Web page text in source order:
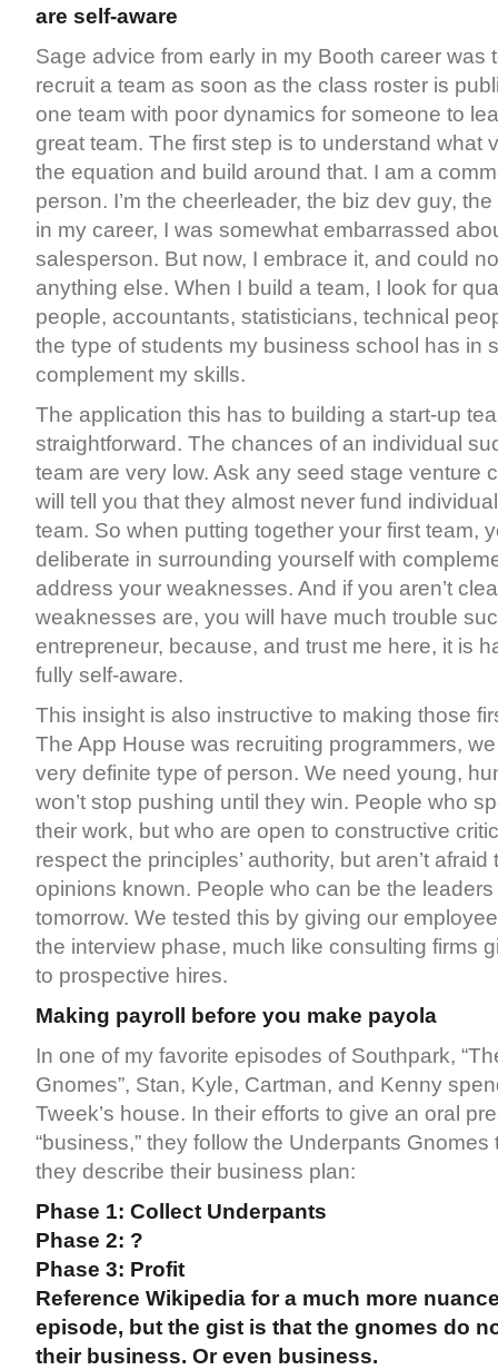
are self-aware
Sage advice from early in my Booth career was
recruit a team as soon as the class roster is
one team with poor dynamics for someone to
great team. The first step is to understand what
the equation and build around that. I am a
person. I’m the cheerleader, the biz dev guy,
in my career, I was somewhat embarrassed
salesperson. But now, I embrace it, and could
anything else. When I build a team, I look for
people, accountants, statisticians, technical
the type of students my business school has in
complement my skills.
The application this has to building a start-up
straightforward. The chances of an individual
team are very low. Ask any seed stage venture
will tell you that they almost never fund
team. So when putting together your first team,
deliberate in surrounding yourself with
address your weaknesses. And if you aren’t
weaknesses are, you will have much trouble
entrepreneur, because, and trust me here, it is
fully self-aware.
This insight is also instructive to making those
The App House was recruiting programmers,
very definite type of person. We need young,
won’t stop pushing until they win. People who
their work, but who are open to constructive
respect the principles’ authority, but aren’t
opinions known. People who can be the leaders
tomorrow. We tested this by giving our
the interview phase, much like consulting firms
to prospective hires.
Making payroll before you make payola
In one of my favorite episodes of Southpark,
Gnomes”, Stan, Kyle, Cartman, and Kenny
Tweek’s house. In their efforts to give an oral
“business,” they follow the Underpants Gnomes
they describe their business plan:
Phase 1: Collect Underpants
Phase 2: ?
Phase 3: Profit
Reference Wikipedia for a much more
episode, but the gist is that the gnomes do
their business. Or even business.